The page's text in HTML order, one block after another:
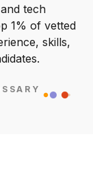
tech
1% of vetted
skills,